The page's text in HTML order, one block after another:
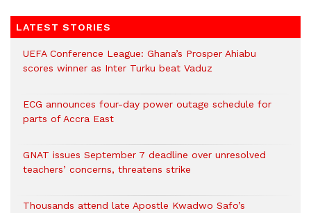
LATEST STORIES
UEFA Conference League: Ghana’s Prosper Ahiabu
scores winner as Inter Turku beat Vaduz
ECG announces four-day power outage schedule for
parts of Accra East
GNAT issues September 7 deadline over unresolved
teachers’ concerns, threatens strike
Thousands attend late Apostle Kwadwo Safo’s